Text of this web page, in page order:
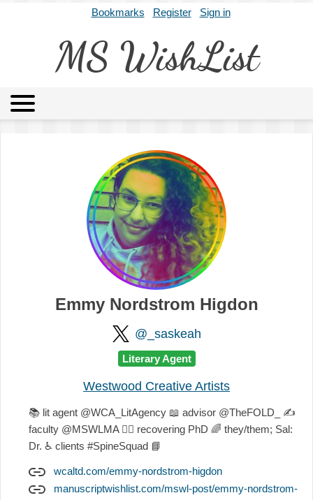
Bookmarks Register Sign in
MS WishList
Archives About
Emmy Nordstrom Higdon
@_saskeah
Literary Agent
Westwood Creative Artists
📚 lit agent @WCA_LitAgency 📖 advisor @TheFOLD_ ✍
faculty @MSWLMA 🐕‍🦺 recovering PhD 🌈 they/them; Sal:
Dr. ♿ clients #SpineSquad 📘
wcaltd.com/emmy-nordstrom-higdon
manuscriptwishlist.com/mswl-post/emmy-nordstrom-